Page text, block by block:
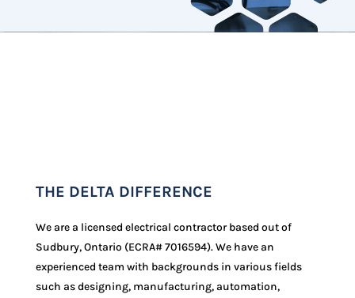
THE DELTA DIFFERENCE
We are a licensed electrical contractor based out of
Sudbury, Ontario (ECRA#7016594). We have an
experienced team with backgrounds in various fields
such as designing, manufacturing, automation,